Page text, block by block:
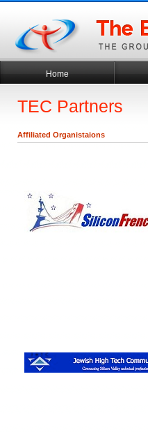
Home
TEC Partners
Affiliated Organistaions